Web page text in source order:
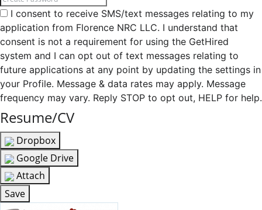
I consent to receive SMS/text messages relating to my
application from Florence NRC LLC. I understand that
consent is not a requirement for using the GetHired
system and I can opt out of text messages relating to
future applications at any point by updating the settings in
your Profile. Message & data rates may apply. Message
frequency may vary. Reply STOP to opt out, HELP for help.
Resume/CV
Dropbox
Google Drive
Attach
Save